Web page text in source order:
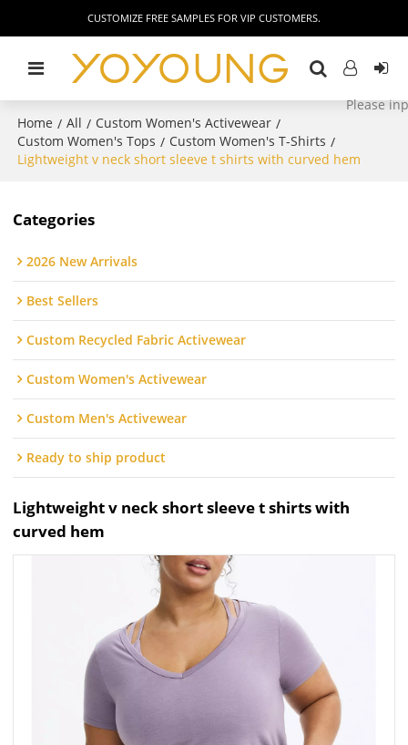
CUSTOMIZE FREE SAMPLES FOR VIP CUSTOMERS.
Home / All / Custom Women's Activewear /
Custom Women's Tops / Custom Women's T-Shirts /
Lightweight v neck short sleeve t shirts with curved hem
Categories
2026 New Arrivals
Best Sellers
Custom Recycled Fabric Activewear
Custom Women's Activewear
Custom Men's Activewear
Ready to ship product
Lightweight v neck short sleeve t shirts with
curved hem